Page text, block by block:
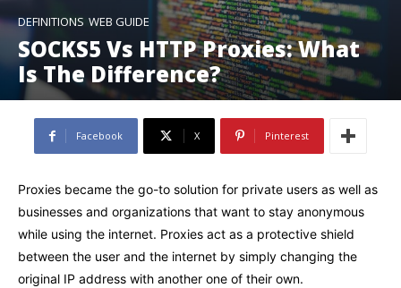
DEFINITIONS WEB GUIDE
SOCKS5 Vs HTTP Proxies: What
Is The Difference?
Facebook X Pinterest
Proxies became the go-to solution for private users as well as
businesses and organizations that want to stay anonymous
while using the internet. Proxies act as a protective shield
between the user and the internet by simply changing the
original IP address with another one of their own.